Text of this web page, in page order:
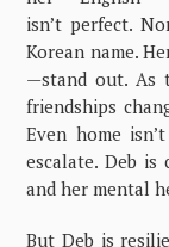
isn’t perfect.
Korean name.
—stand out. As
friendships
Even home
escalate. Deb
and her mental
But Deb is